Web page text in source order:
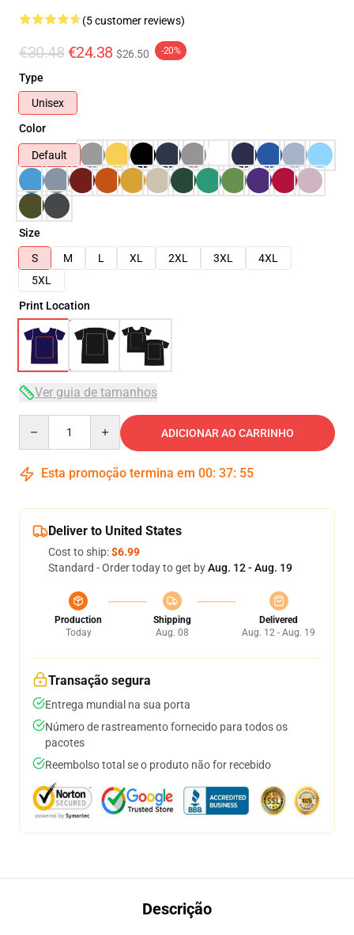
(5 customer reviews)
€30.48 €24.38 $26.50 -20%
Type
Unisex
Color
Default
Size
S
M L XL 2XL 3XL
4XL
5XL
Print Location
Ver guia de tamanhos
ADICIONAR AO CARRINHO
Esta promoção termina em 00: 37: 54
Deliver to United States
Cost to ship:$6.99
Standard - Order today to get byAug. 12 - Aug. 19
Production
Today
Shipping
Aug. 08
Delivered
Aug. 12 - Aug. 19
Transação segura
Entrega mundial na sua porta
Número de rastreamento fornecido para todos os
pacotes
Reembolso total se o produto não for recebido
Descrição